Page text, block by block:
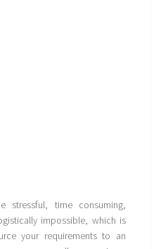
stressful, time consuming,
impossible, which is
your requirements to an